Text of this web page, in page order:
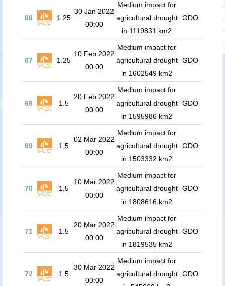
66 1.25
30 Jan 2022
00:00
Medium impact for
agricultural drought
in 1119831 km2
GDO
67 1.25
10 Feb 2022
00:00
Medium impact for
agricultural drought
in 1602549 km2
GDO
68 1.5
20 Feb 2022
00:00
Medium impact for
agricultural drought
in 1595986 km2
GDO
69 1.5
02 Mar 2022
00:00
Medium impact for
agricultural drought
in 1503332 km2
GDO
70 1.5
10 Mar 2022
00:00
Medium impact for
agricultural drought
in 1808616 km2
GDO
71 1.5
20 Mar 2022
00:00
Medium impact for
agricultural drought
in 1819535 km2
GDO
72 1.5
30 Mar 2022
00:00
Medium impact for
agricultural drought GDO